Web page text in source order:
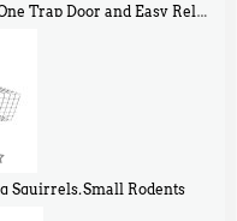
Door and Easy Release Door
Squirrels, Small Rodents